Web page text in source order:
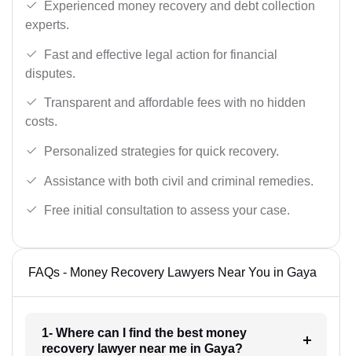
Experienced money recovery and debt collection
experts.
Fast and effective legal action for financial
disputes.
Transparent and affordable fees with no hidden
costs.
Personalized strategies for quick recovery.
Assistance with both civil and criminal remedies.
Free initial consultation to assess your case.
FAQs - Money Recovery Lawyers Near You in Gaya
1- Where can I find the best money
recovery lawyer near me in Gaya?